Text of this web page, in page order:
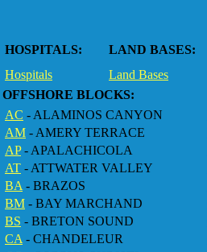
HOSPITALS: LAND BASES:
Hospitals
Land Bases
OFFSHORE BLOCKS:
AC - ALAMINOS CANYON
AM - AMERY TERRACE
AP- APALACHICOLA
AT - ATTWATER VALLEY
BA - BRAZOS
BM - BAY MARCHAND
BS - BRETON SOUND
CA - CHANDELEUR